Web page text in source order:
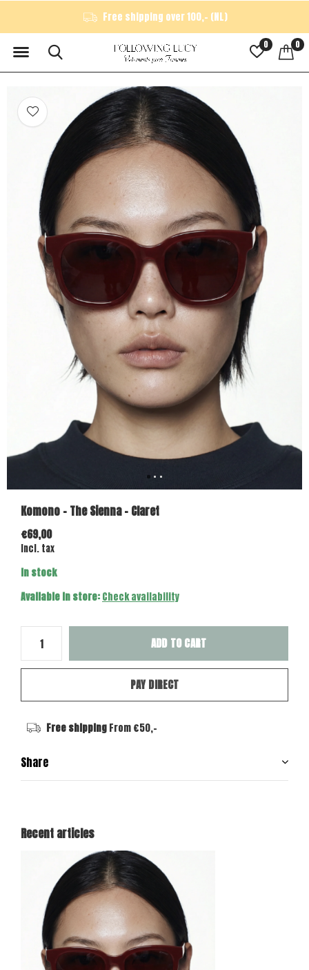
0 0
Free shipping over 100,- (NL)
Komono - The Sienna - Claret
€69,00
Incl. tax
In stock
Available in store:Check availability
ADD TO CART
PAY DIRECT
Free shippingFrom €50,-
Share
Recent articles